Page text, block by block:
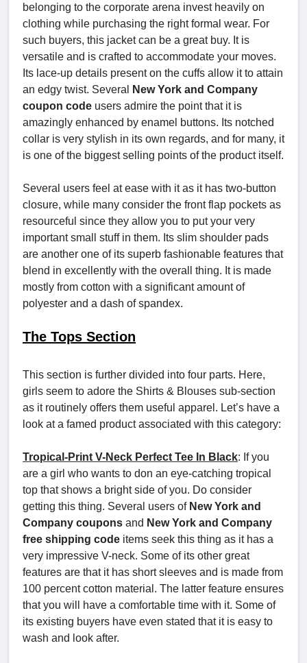
belonging to the corporate arena invest heavily on
clothing while purchasing the right formal wear. For
such buyers, this jacket can be a great buy. It is
versatile and is crafted to accommodate your moves.
Its lace-up details present on the cuffs allow it to attain
an edgy twist. Several
New York and Company
coupon code users admire the point that it is
amazingly enhanced by enamel buttons. Its notched
collar is very stylish in its own regards, and for many, it
is one of the biggest selling points of the product itself.
Several users feel at ease with it as it has two-button
closure, while many consider the front flap pockets as
resourceful since they allow you to put your very
important small stuff in them. Its slim shoulder pads
are another one of its superb fashionable features that
blend in excellently with the overall thing. It is made
mostly from cotton with a significant amount of
polyester and a dash of spandex.
The Tops Section
This section is further divided into four parts. Here,
girls seem to adore the Shirts & Blouses sub-section
as it routinely offers them useful apparel. Let’s have a
look at a famed product associated with this category:
Tropical-Print V-Neck Perfect Tee In Black: If you
are a girl who wants to don an eye-catching tropical
top that shows a bright side of you. Do consider
getting this thing. Several users of New York and
Company coupons and New York and Company
free shipping code items seek this thing as it has a
very impressive V-neck. Some of its other great
features are that it has short sleeves and is made from
100 percent cotton material. The latter feature ensures
that you will have a comfortable time with it. Some of
its existing buyers have even stated that it is easy to
wash and look after.